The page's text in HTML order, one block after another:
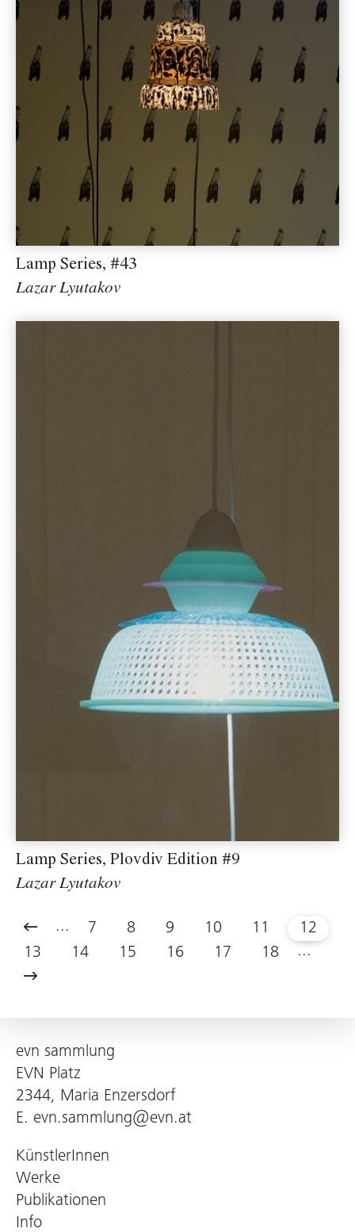
Lamp Series, #43
Lazar Lyutakov
Lamp Series, Plovdiv Edition #9
Lazar Lyutakov
... 7 8 9 10 11
12
13
14 15 16 17 18 ...
evn sammlung
EVN Platz
2344, Maria Enzersdorf
E. evn.sammlung@evn.at
KünstlerInnen
Werke
Publikationen
Info